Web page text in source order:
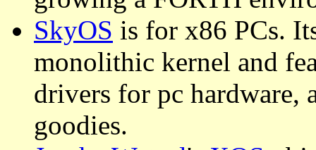
SkyOS is for x86 PCs.
monolithic kernel and
drivers for pc hardware,
goodies.